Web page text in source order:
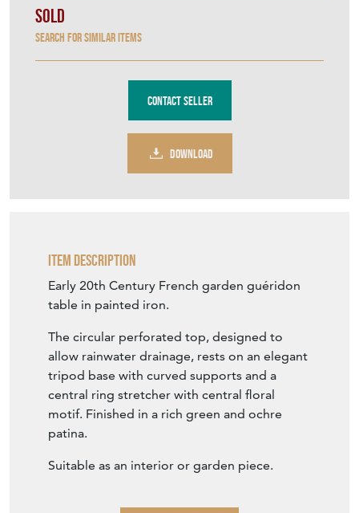
Sold
Search for similar items
Contact Seller
DOWNLOAD
Item Description
Early 20th Century French garden guéridon
table in painted iron.
The circular perforated top, designed to
allow rainwater drainage, rests on an elegant
tripod base with curved supports and a
central ring stretcher with central floral
motif. Finished in a rich green and ochre
patina.
Suitable as an interior or garden piece.